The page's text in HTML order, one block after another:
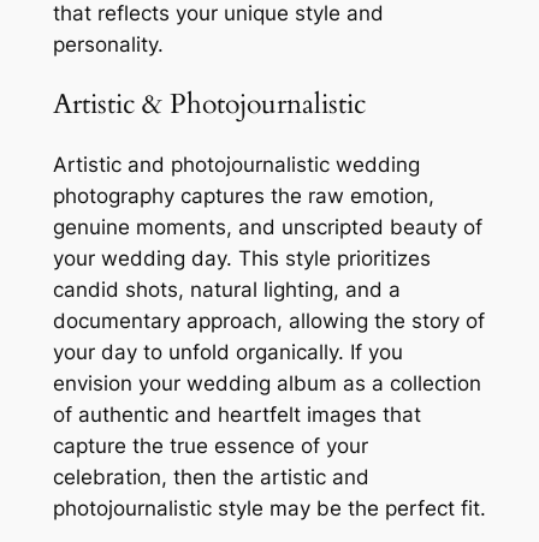
that reflects your unique style and
personality.
Artistic & Photojournalistic
Artistic and photojournalistic wedding
photography captures the raw emotion,
genuine moments, and unscripted beauty of
your wedding day. This style prioritizes
candid shots, natural lighting, and a
documentary approach, allowing the story of
your day to unfold organically. If you
envision your wedding album as a collection
of authentic and heartfelt images that
capture the true essence of your
celebration, then the artistic and
photojournalistic style may be the perfect fit.